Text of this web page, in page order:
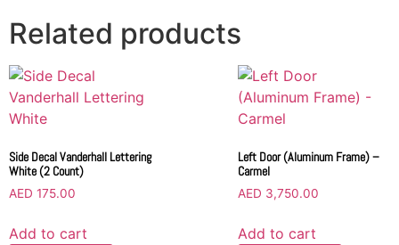
Related products
Side Decal Vanderhall Lettering
White (2 Count)
AED 175.00
Add to cart
Left Door (Aluminum Frame) –
Carmel
AED 3,750.00
Add to cart